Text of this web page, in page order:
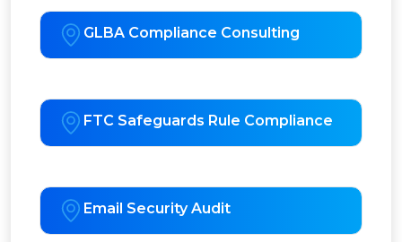
GLBA Compliance Consulting
FTC Safeguards Rule Compliance
Email Security Audit